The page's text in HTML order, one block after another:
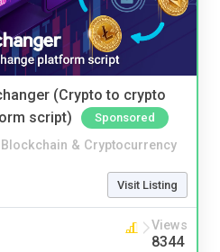
(Crypto to crypto
script)
Sponsored
Blockchain & Cryptocurrency
Visit Listing
Views
8344